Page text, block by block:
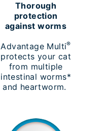
Thorough
protection
against worms
Advantage Multi®
protects your cat
from multiple
intestinal worms*
and heartworm.